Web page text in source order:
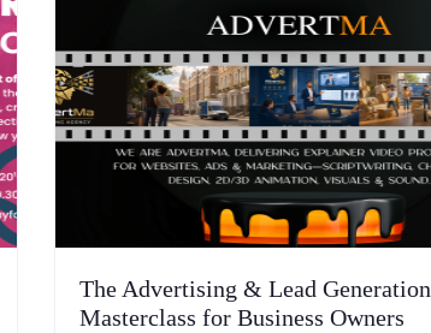
The Advertising & Lead Generation
Masterclass for Business Owners